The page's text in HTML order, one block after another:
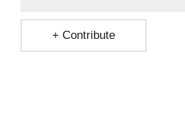
+ Contribute